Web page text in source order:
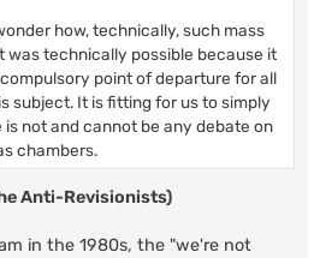
how, technically, such mass
was technically possible because it
point of departure for all
subject. It is fitting for us to simply
not and cannot be any debate on
chambers.
Anti-Revisionists)
in the 1980s, the "we're not